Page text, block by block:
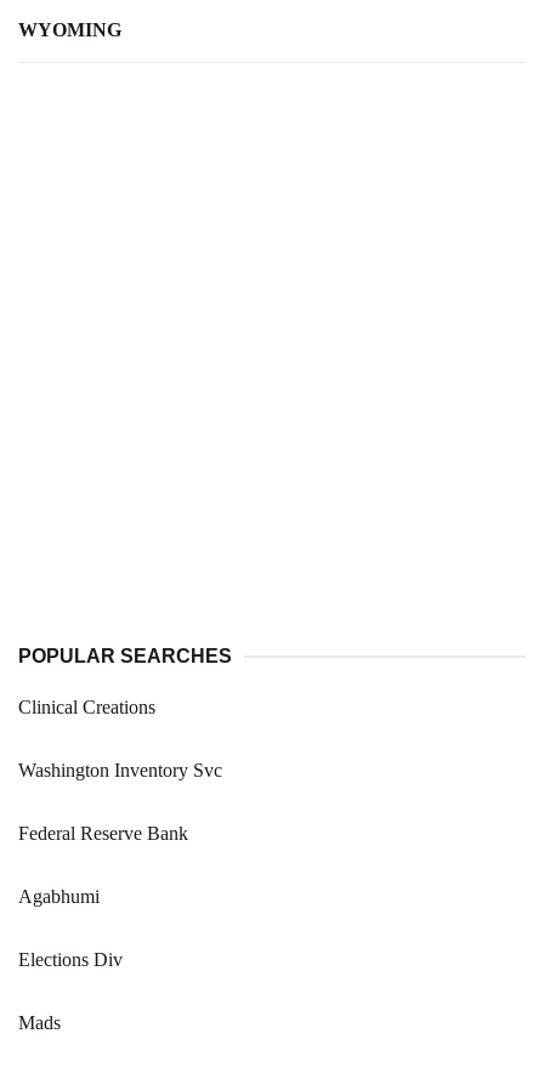
WYOMING
POPULAR SEARCHES
Clinical Creations
Washington Inventory Svc
Federal Reserve Bank
Agabhumi
Elections Div
Mads